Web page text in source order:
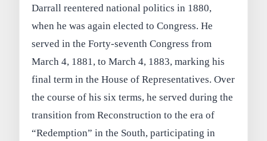
Darrall reentered national politics in 1880,
when he was again elected to Congress. He
served in the Forty-seventh Congress from
March 4, 1881, to March 4, 1883, marking his
final term in the House of Representatives. Over
the course of his six terms, he served during the
transition from Reconstruction to the era of
“Redemption” in the South, participating in